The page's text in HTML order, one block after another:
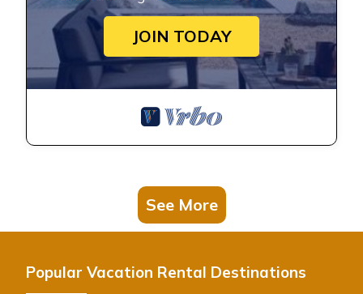
JOIN TODAY
See More
Popular Vacation Rental Destinations